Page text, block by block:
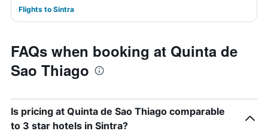
Flights to Sintra
FAQs when booking at Quinta de
Sao Thiago
Is pricing at Quinta de Sao Thiago comparable
to 3 star hotels in Sintra?